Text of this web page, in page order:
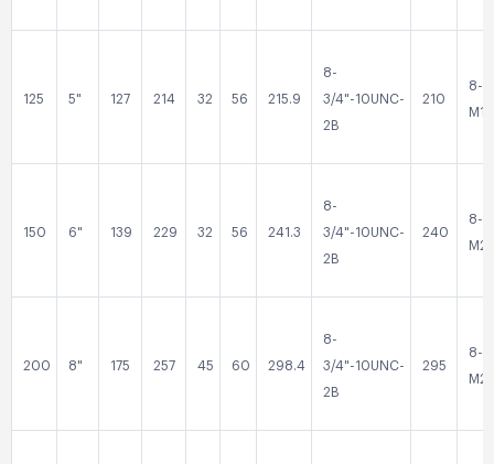
125 5" 127 214 32 56 215.9
8-
3/4"-10UNC-
2B
210
8-
M16
150 6" 139 229 32 56 241.3
8-
3/4"-10UNC-
2B
240
8-
200 8" 175 257 45 60 298.4
8-
3/4"-10UNC-
2B
295
8-